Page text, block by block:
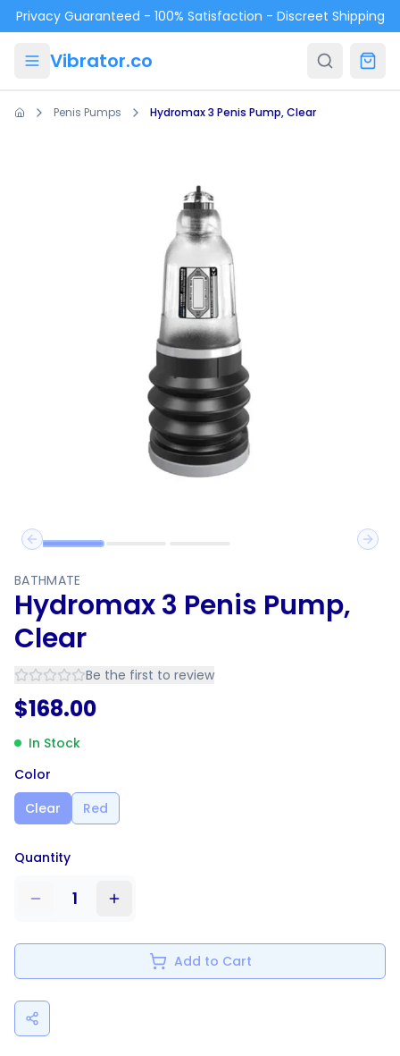
Skip to main content
Privacy Guaranteed - 100% Satisfaction - Discreet Shipping
Vibrator.co
Penis Pumps Hydromax 3 Penis Pump, Clear
Previous slide
Next
BATHMATE
Hydromax 3 Penis Pump,
Clear
Be the first to review
$168.00
In Stock
Color
Clear
Red
Quantity
1
Add to Cart